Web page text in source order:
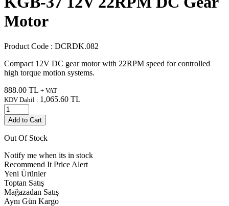
Motor
Product Code : DCRDK.082
Compact 12V DC gear motor with 22RPM speed for controlled
high torque motion systems.
888.00 TL + VAT
KDV Dahil : 1,065.60 TL
Add to Cart
Out Of Stock
Notify me when its in stock
Recommend It Price Alert
Yeni Ürünler
Toptan Satış
Mağazadan Satış
Aynı Gün Kargo